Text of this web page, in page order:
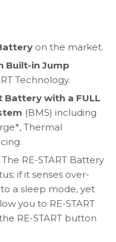
on the market.
Built-in Jump
Technology.
Battery with a FULL
(BMS) including
Thermal
The RE-START Battery
if it senses over-
a sleep mode, yet
you to RE-START
RE-START button